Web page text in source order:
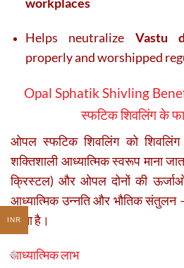
Helps neutralize Vastu
properly and worshipped
Opal Sphatik Shivling
स्फटिक शिवलिंग के
ओपल स्फटिक शिवलिंग को
शक्तिशाली आध्यात्मिक स्वरूप माना
क्रिस्टल) और ओपल दोनों की
आध्यात्मिक उन्नति और भौतिक संतुलन
जाता है।
आध्यात्मिक लाभ
INR